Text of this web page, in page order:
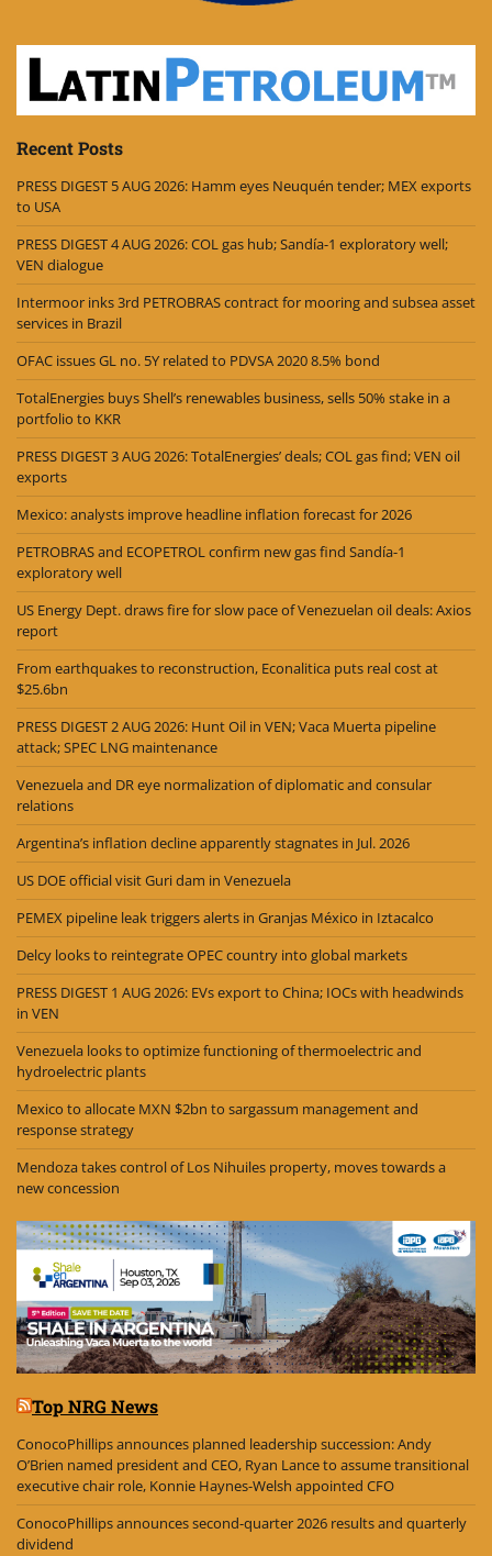
Recent Posts
PRESS DIGEST 5 AUG 2026: Hamm eyes Neuquén tender; MEX exports
to USA
PRESS DIGEST 4 AUG 2026: COL gas hub; Sandía-1 exploratory well;
VEN dialogue
Intermoor inks 3rd PETROBRAS contract for mooring and subsea asset
services in Brazil
OFAC issues GL no. 5Y related to PDVSA 2020 8.5% bond
TotalEnergies buys Shell’s renewables business, sells 50% stake in a
portfolio to KKR
PRESS DIGEST 3 AUG 2026: TotalEnergies’ deals; COL gas find; VEN oil
exports
Mexico: analysts improve headline inflation forecast for 2026
PETROBRAS and ECOPETROL confirm new gas find Sandía-1
exploratory well
US Energy Dept. draws fire for slow pace of Venezuelan oil deals: Axios
report
From earthquakes to reconstruction, Econalitica puts real cost at
$25.6bn
PRESS DIGEST 2 AUG 2026: Hunt Oil in VEN; Vaca Muerta pipeline
attack; SPEC LNG maintenance
Venezuela and DR eye normalization of diplomatic and consular
relations
Argentina’s inflation decline apparently stagnates in Jul. 2026
US DOE official visit Guri dam in Venezuela
PEMEX pipeline leak triggers alerts in Granjas México in Iztacalco
Delcy looks to reintegrate OPEC country into global markets
PRESS DIGEST 1 AUG 2026: EVs export to China; IOCs with headwinds
in VEN
Venezuela looks to optimize functioning of thermoelectric and
hydroelectric plants
Mexico to allocate MXN $2bn to sargassum management and
response strategy
Mendoza takes control of Los Nihuiles property, moves towards a
new concession
Top NRG News
ConocoPhillips announces planned leadership succession: Andy
O’Brien named president and CEO, Ryan Lance to assume transitional
executive chair role, Konnie Haynes-Welsh appointed CFO
ConocoPhillips announces second-quarter 2026 results and quarterly
dividend